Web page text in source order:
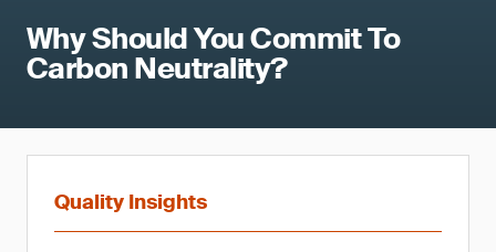
Why Should You Commit To
Carbon Neutrality?
Quality Insights